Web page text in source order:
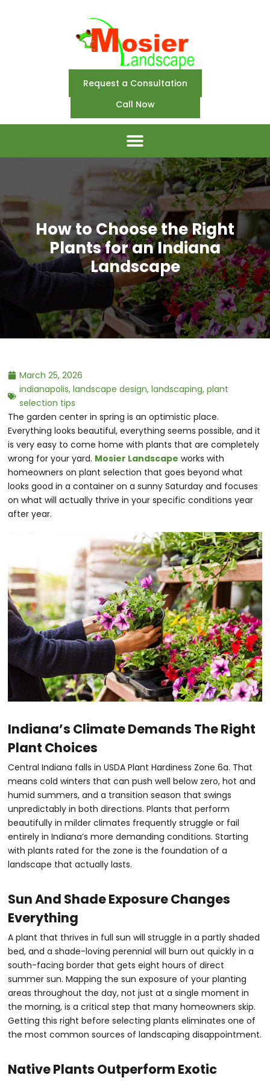
Request a Consultation
Call Now
How to Choose the Right
Plants for an Indiana
Landscape
March 25, 2026
indianapolis,landscape design,landscaping,plant
selection tips
The garden center in spring is an optimistic place.
Everything looks beautiful, everything seems possible, and it
is very easy to come home with plants that are completely
wrong for your yard. Mosier Landscape works with
homeowners on plant selection that goes beyond what
looks good in a container on a sunny Saturday and focuses
on what will actually thrive in your specific conditions year
after year.
Indiana’s Climate Demands The Right
Plant Choices
Central Indiana falls in USDA Plant Hardiness Zone 6a. That
means cold winters that can push well below zero, hot and
humid summers, and a transition season that swings
unpredictably in both directions. Plants that perform
beautifully in milder climates frequently struggle or fail
entirely in Indiana’s more demanding conditions. Starting
with plants rated for the zone is the foundation of a
landscape that actually lasts.
Sun And Shade Exposure Changes
Everything
A plant that thrives in full sun will struggle in a partly shaded
bed, and a shade-loving perennial will burn out quickly in a
south-facing border that gets eight hours of direct
summer sun. Mapping the sun exposure of your planting
areas throughout the day, not just at a single moment in
the morning, is a critical step that many homeowners skip.
Getting this right before selecting plants eliminates one of
the most common sources of landscaping disappointment.
Native Plants Outperform Exotic